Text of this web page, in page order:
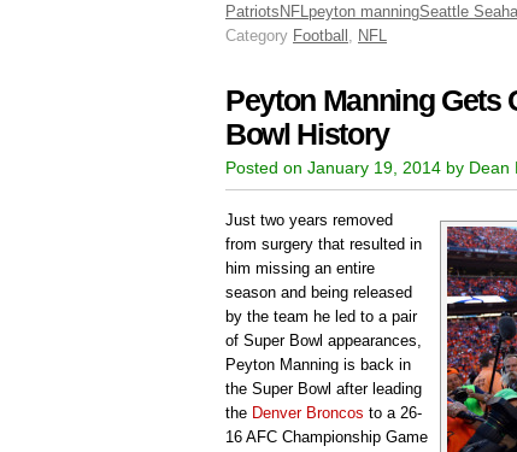
Patriots NFL peyton manningSeattle
Category Football NFL
Peyton Manning Gets
Bowl History
Posted on January 19, 2014 by Dean
Just two years removed
from surgery that resulted in
him missing an entire
season and being released
by the team he led to a pair
of Super Bowl appearances,
Peyton Manning is back in
the Super Bowl after leading
the Denver Broncos to a 26-
16 AFC Championship Game